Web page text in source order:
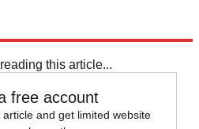
this article...
free account
and get limited website